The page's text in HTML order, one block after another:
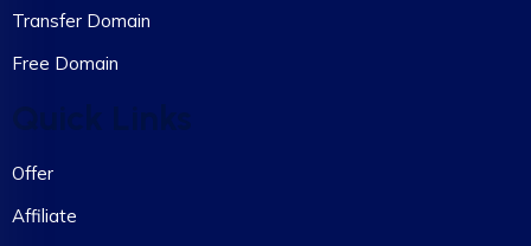
Transfer Domain
Free Domain
Offer
Affiliate